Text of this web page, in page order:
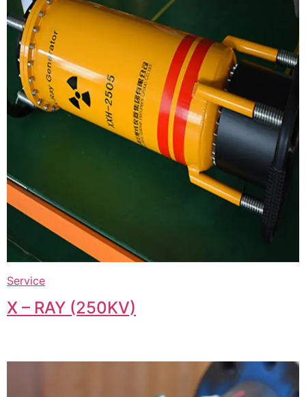
Service
X – RAY (250KV)